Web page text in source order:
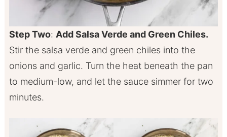
Step Two: Add Salsa Verde and Green Chiles.
Stir the salsa verde and green chiles into the
onions and garlic. Turn the heat beneath the pan
to medium-low, and let the sauce simmer for two
minutes.